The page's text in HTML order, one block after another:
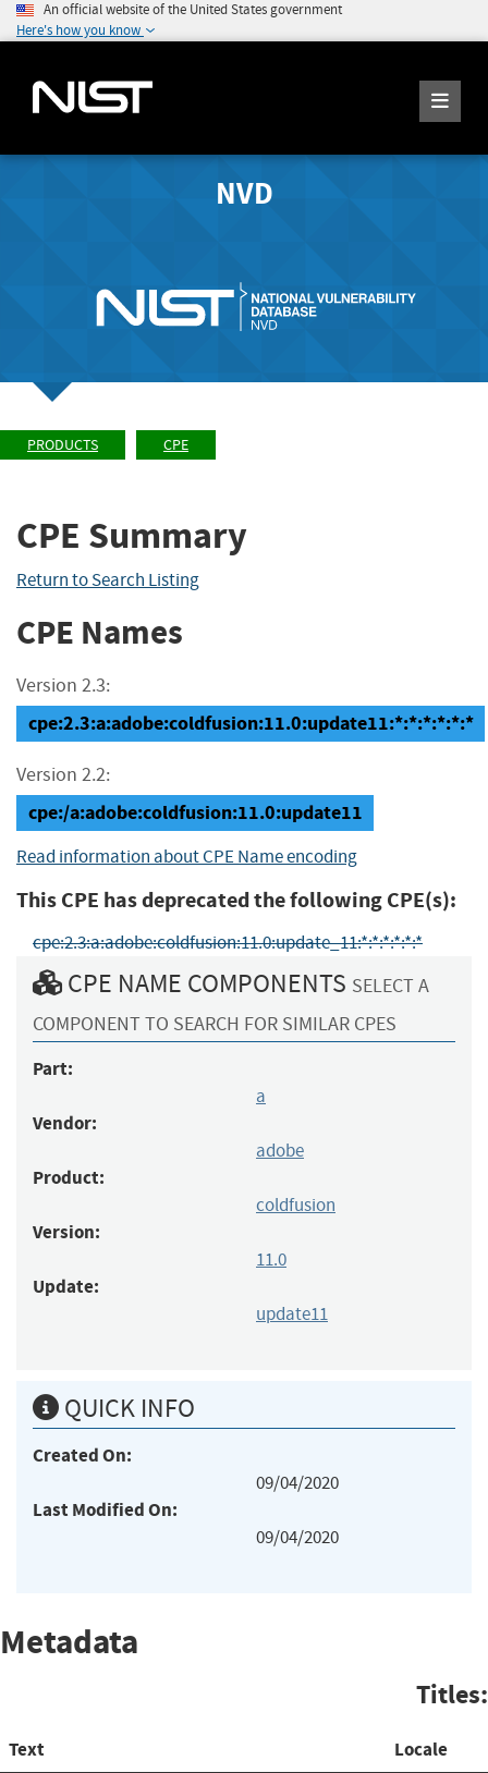
An official website of the United States government
Here's how you know
NVD
PRODUCTS CPE
CPE Summary
Return to Search Listing
CPE Names
Version 2.3:
cpe:2.3:a:adobe:coldfusion:11.0:update11:*:*:*:*:*:*
Version 2.2:
cpe:/a:adobe:coldfusion:11.0:update11
Read information about CPE Name encoding
This CPE has deprecated the following CPE(s):
cpe:2.3:a:adobe:coldfusion:11.0:update_11:*:*:*:*:*:*
CPE NAME COMPONENTS SELECT A
COMPONENT TO SEARCH FOR SIMILAR CPES
Part:
a
Vendor:
adobe
Product:
coldfusion
Version:
11.0
Update:
update11
QUICK INFO
Created On:
09/04/2020
Last Modified On:
09/04/2020
Metadata
Titles:
Text Locale